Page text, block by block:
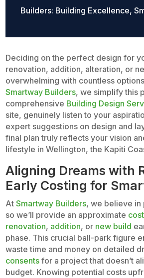
Builders: Building Excellence,
Deciding on the perfect design for
renovation, addition, alteration, or
overwhelming with countless
Smartway Builders, we simplify this
comprehensive Building Design
site, genuinely listen to your
expert suggestions on design and
final plan truly reflects your vision
lifestyle in Wellington, the Kapiti
Aligning Dreams with
Early Costing for
AtSmartway Builders, we believe in
so we’ll provide an approximate
renovation, addition, or new build
phase. This crucial ball-park figure
waste time and money on detailed
consents for a project that doesn’t
budget. Knowing potential costs